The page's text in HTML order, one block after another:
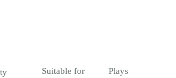
Suitable for Plays